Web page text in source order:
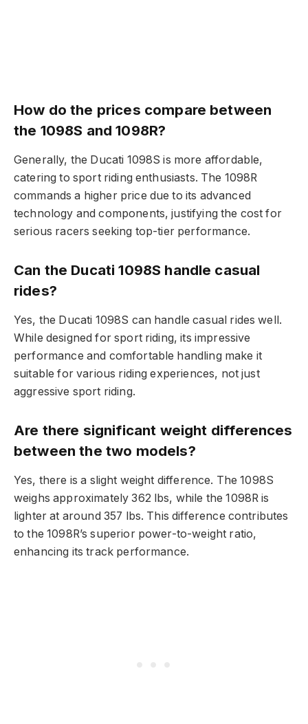
How do the prices compare between
the 1098S and 1098R?
Generally, the Ducati 1098S is more affordable,
catering to sport riding enthusiasts. The 1098R
commands a higher price due to its advanced
technology and components, justifying the cost for
serious racers seeking top-tier performance.
Can the Ducati 1098S handle casual
rides?
Yes, the Ducati 1098S can handle casual rides well.
While designed for sport riding, its impressive
performance and comfortable handling make it
suitable for various riding experiences, not just
aggressive sport riding.
Are there significant weight differences
between the two models?
Yes, there is a slight weight difference. The 1098S
weighs approximately 362 lbs, while the 1098R is
lighter at around 357 lbs. This difference contributes
to the 1098R’s superior power-to-weight ratio,
enhancing its track performance.